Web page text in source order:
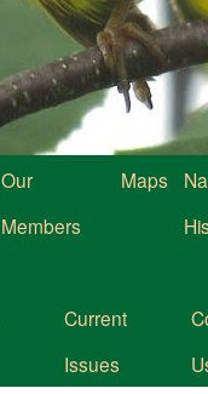
Our
Members
Maps
Current
Issues